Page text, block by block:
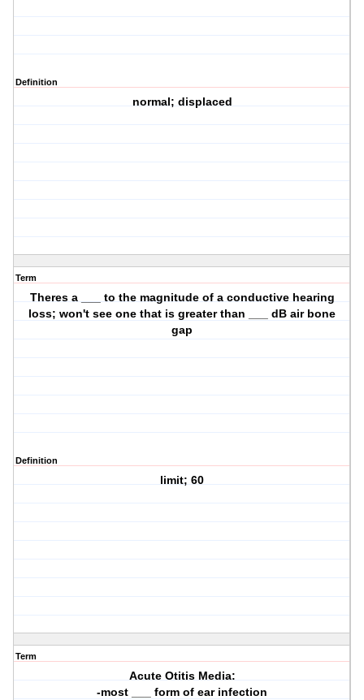
Definition
normal; displaced
Term
Theres a ___ to the magnitude of a conductive hearing
loss; won't see one that is greater than ___ dB air bone
gap
Definition
limit; 60
Term
Acute Otitis Media:
-most ___ form of ear infection